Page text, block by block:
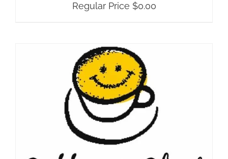
Regular Price $0.00